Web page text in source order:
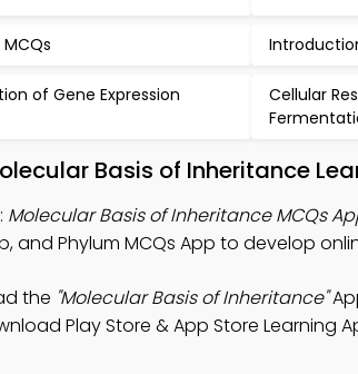
of Gene Expression
Cellular
Basis of Inheritance
Molecular Basis of Inheritance MCQs
and Phylum MCQs App to develop
the "Molecular Basis of Inheritance"
Play Store & App Store Learning